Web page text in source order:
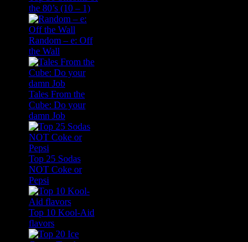
the 80’s (10 – 1)
Random – e: Off
the Wall
Tales From the
Cube: Do your
damn Job
Top 25 Sodas
NOT Coke or
Pepsi
Top 10 Kool-Aid
flavors